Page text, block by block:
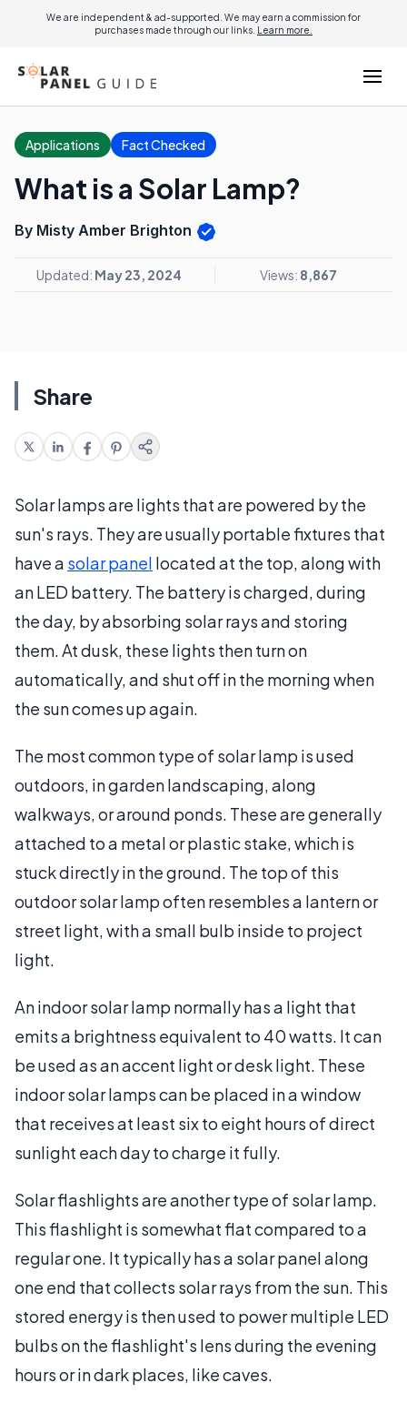
We are independent & ad-supported. We may earn a commission for
purchases made through our links. Learn more.
Applications Fact Checked
What is a Solar Lamp?
By Misty Amber Brighton
Updated: May 23, 2024 Views: 8,867
Share
Solar lamps are lights that are powered by the
sun's rays. They are usually portable fixtures that
have a solar panel located at the top, along with
an LED battery. The battery is charged, during
the day, by absorbing solar rays and storing
them. At dusk, these lights then turn on
automatically, and shut off in the morning when
the sun comes up again.
The most common type of solar lamp is used
outdoors, in garden landscaping, along
walkways, or around ponds. These are generally
attached to a metal or plastic stake, which is
stuck directly in the ground. The top of this
outdoor solar lamp often resembles a lantern or
street light, with a small bulb inside to project
light.
An indoor solar lamp normally has a light that
emits a brightness equivalent to 40 watts. It can
be used as an accent light or desk light. These
indoor solar lamps can be placed in a window
that receives at least six to eight hours of direct
sunlight each day to charge it fully.
Solar flashlights are another type of solar lamp.
This flashlight is somewhat flat compared to a
regular one. It typically has a solar panel along
one end that collects solar rays from the sun. This
stored energy is then used to power multiple LED
bulbs on the flashlight's lens during the evening
hours or in dark places, like caves.